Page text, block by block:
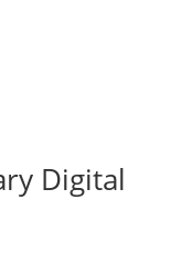
Digital